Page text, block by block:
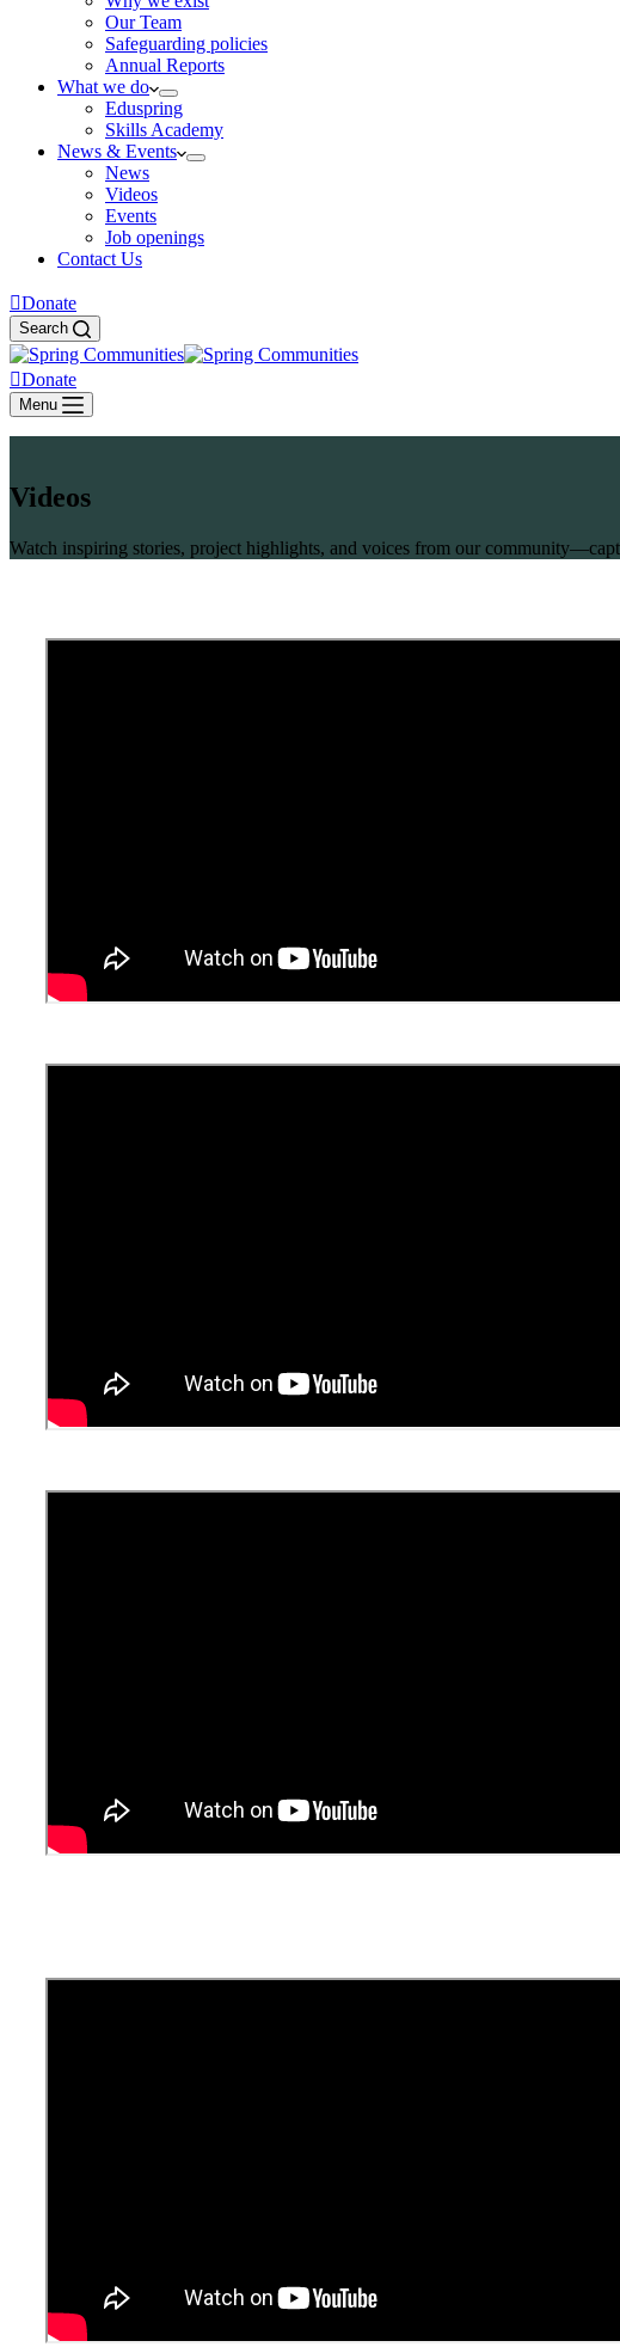
Our Team
Safeguarding policies
Annual Reports
What we do
Eduspring
Skills Academy
News & Events
News
Videos
Events
Job openings
Contact Us
Donate
Search
Donate
Menu
Videos
Watch inspiring stories, project highlights, and voices from our